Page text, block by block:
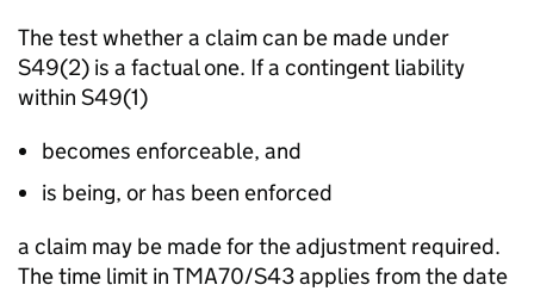
The test whether a claim can be made under
S49(2) is a factual one. If a contingent liability
within S49(1)
becomes enforceable, and
is being, or has been enforced
a claim may be made for the adjustment required.
The time limit in TMA70/S43 applies from the date